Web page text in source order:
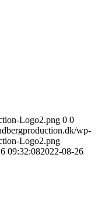
Logo2.png 0 0
wp-
Logo2.png
09:32:082022-08-26